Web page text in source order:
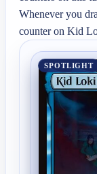
Whenever you
counter on Kid
SPOTLIGHT